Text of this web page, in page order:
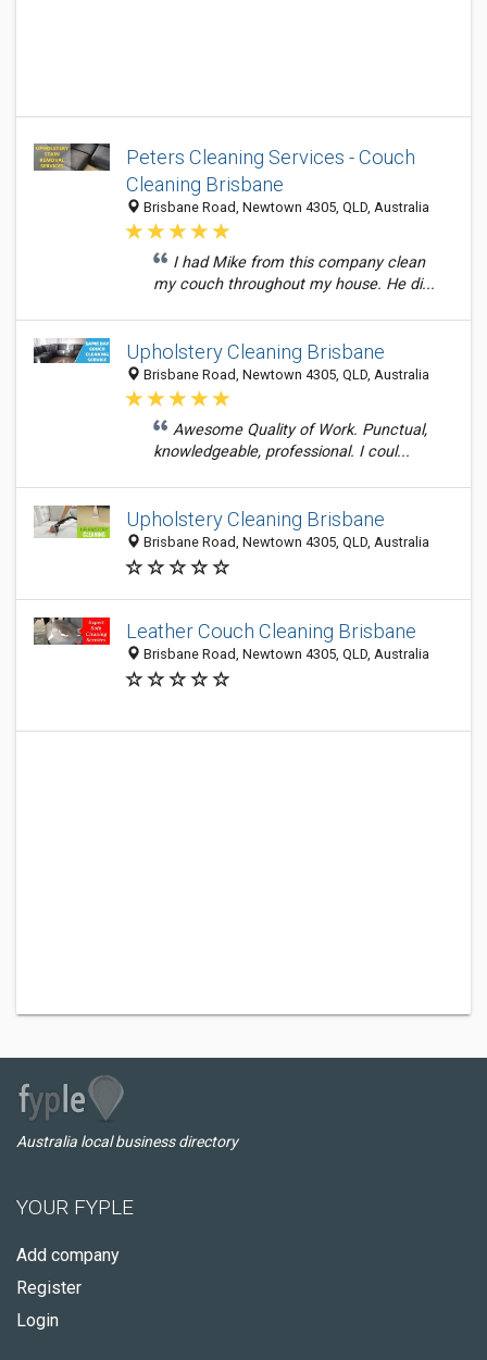
Peters Cleaning Services - Couch
Cleaning Brisbane
Brisbane Road, Newtown 4305, QLD, Australia
I had Mike from this company clean
my couch throughout my house. He di...
Upholstery Cleaning Brisbane
Brisbane Road, Newtown 4305, QLD, Australia
Awesome Quality of Work. Punctual,
knowledgeable, professional. I coul...
Upholstery Cleaning Brisbane
Brisbane Road, Newtown 4305, QLD, Australia
Leather Couch Cleaning Brisbane
Brisbane Road, Newtown 4305, QLD, Australia
Australia local business directory
YOUR FYPLE
Add company
Register
Login